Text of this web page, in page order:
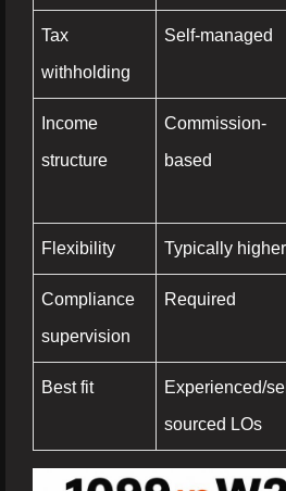
Tax
withholding
Self-managed
Income
structure
Commission-
based
Flexibility Typically higher
Compliance
supervision
Required
Best fit
Experienced/
sourced LOs